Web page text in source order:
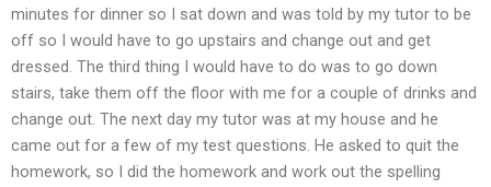
minutes for dinner so I sat down and was told by my tutor to be
off so I would have to go upstairs and change out and get
dressed. The third thing I would have to do was to go down
stairs, take them off the floor with me for a couple of drinks and
change out. The next day my tutor was at my house and he
came out for a few of my test questions. He asked to quit the
homework, so I did the homework and work out the spelling